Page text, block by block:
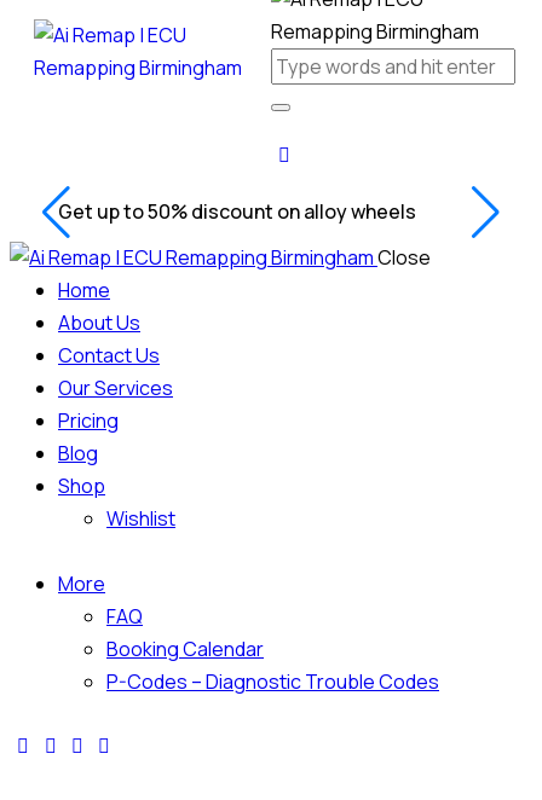
Get up to 50% discount on alloy wheels
Close
Home
About Us
Contact Us
Our Services
Pricing
Blog
Shop
Wishlist
More
FAQ
Booking Calendar
P-Codes – Diagnostic Trouble Codes